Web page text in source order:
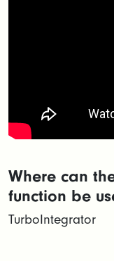
Where can
function be
TurboIntegrator